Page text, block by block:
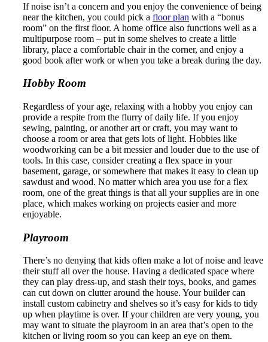
If noise isn’t a concern and you enjoy the convenience of being
near the kitchen, you could pick a floor plan with a “bonus
room” on the first floor. A home office also functions well as a
multipurpose room – put in some shelves to create a little
library, place a comfortable chair in the corner, and enjoy a
good book after work or when you take a break during the day.
Hobby Room
Regardless of your age, relaxing with a hobby you enjoy can
provide a respite from the flurry of daily life. If you enjoy
sewing, painting, or another art or craft, you may want to
choose a room or area that gets lots of light. Hobbies like
woodworking can be a bit messier and louder due to the use of
tools. In this case, consider creating a flex space in your
basement, garage, or somewhere that makes it easy to clean up
sawdust and wood. No matter which area you use for a flex
room, one of the great things is that all your supplies are in one
place, which makes working on projects easier and more
enjoyable.
Playroom
There’s no denying that kids often make a lot of noise and leave
their stuff all over the house. Having a dedicated space where
they can play dress-up, and stash their toys, books, and games
can cut down on clutter around the house. Your builder can
install custom cabinetry and shelves so it’s easy for kids to tidy
up when playtime is over. If your children are very young, you
may want to situate the playroom in an area that’s open to the
kitchen or living room so you can keep an eye on them.